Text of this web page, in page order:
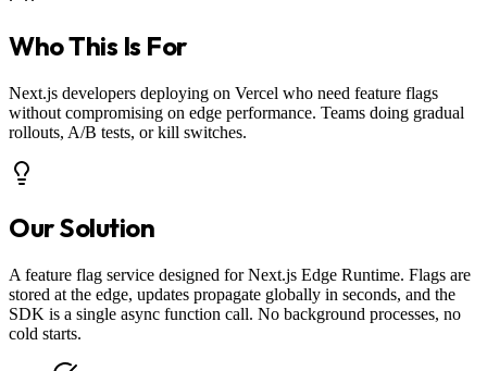
Who This Is For
Next.js developers deploying on Vercel who need feature flags
without compromising on edge performance. Teams doing gradual
rollouts, A/B tests, or kill switches.
Our Solution
A feature flag service designed for Next.js Edge Runtime. Flags are
stored at the edge, updates propagate globally in seconds, and the
SDK is a single async function call. No background processes, no
cold starts.